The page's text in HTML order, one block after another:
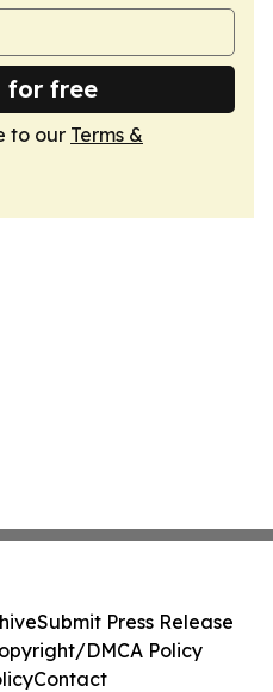
for free
to our Terms &
Submit Press Release
DMCA Policy
Contact